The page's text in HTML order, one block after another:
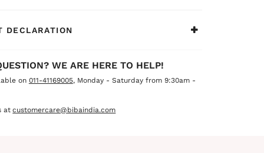
DECLARATION
WE ARE HERE TO HELP!
on 011-41169005, Monday - Saturday from 9:30am -
at customercare@bibaindia.com